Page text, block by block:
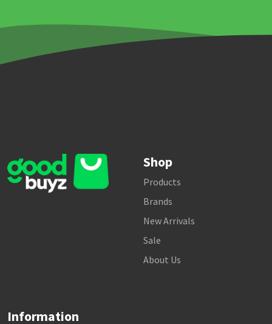
Shop
Products
Brands
New Arrivals
Sale
About Us
Information